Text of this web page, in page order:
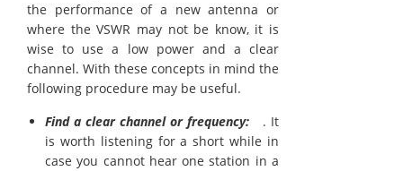
the performance of a new antenna or
where the VSWR may not be know, it is
wise to use a low power and a clear
channel. With these concepts in mind the
following procedure may be useful.
Find a clear channel or frequency: . It
is worth listening for a short while in
case you cannot hear one station in a